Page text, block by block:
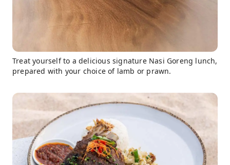
Treat yourself to a delicious signature Nasi Goreng lunch,
prepared with your choice of lamb or prawn.